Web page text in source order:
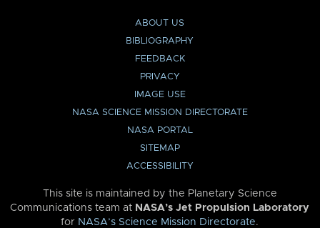
ABOUT US
BIBLIOGRAPHY
FEEDBACK
PRIVACY
IMAGE USE
NASA SCIENCE MISSION DIRECTORATE
NASA PORTAL
SITEMAP
ACCESSIBILITY
This site is maintained by the Planetary Science
Communications team at NASA’s Jet Propulsion Laboratory
for NASA’s Science Mission Directorate.